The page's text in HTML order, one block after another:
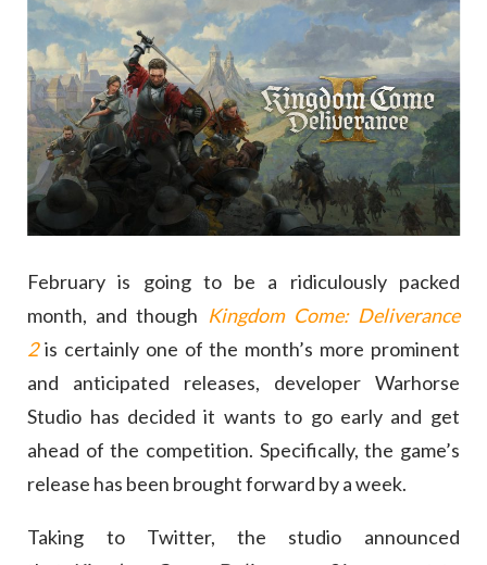
February is going to be a ridiculously packed
month, and though Kingdom Come: Deliverance
2 is certainly one of the month’s more prominent
and anticipated releases, developer Warhorse
Studio has decided it wants to go early and get
ahead of the competition. Specifically, the game’s
release has been brought forward by a week.
Taking to Twitter, the studio announced